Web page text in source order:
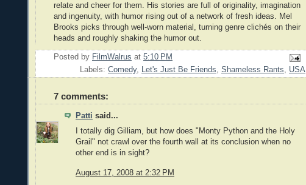
relate and cheer for them. His stories are full of originality, imagination
and ingenuity, with humor rising out of a network of fresh ideas. Mel
Brooks picks through well-worn material, turning genre clichés on their
heads and roughly shaking the humor out.
Posted by FilmWalrus at 5:10 PM
Labels: Comedy, Let's Just Be Friends, Shameless Rants, USA
7 comments:
Patti said...
I totally dig Gilliam, but how does "Monty Python and the Holy
Grail" not crawl over the fourth wall at its conclusion when no
other end is in sight?
August 17, 2008 at 2:32 PM